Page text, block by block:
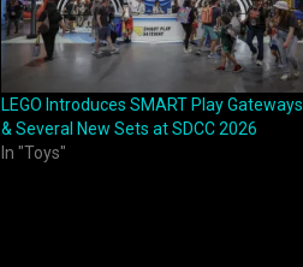
LEGO Introduces SMART Play Gateways
& Several New Sets at SDCC 2026
In "Toys"